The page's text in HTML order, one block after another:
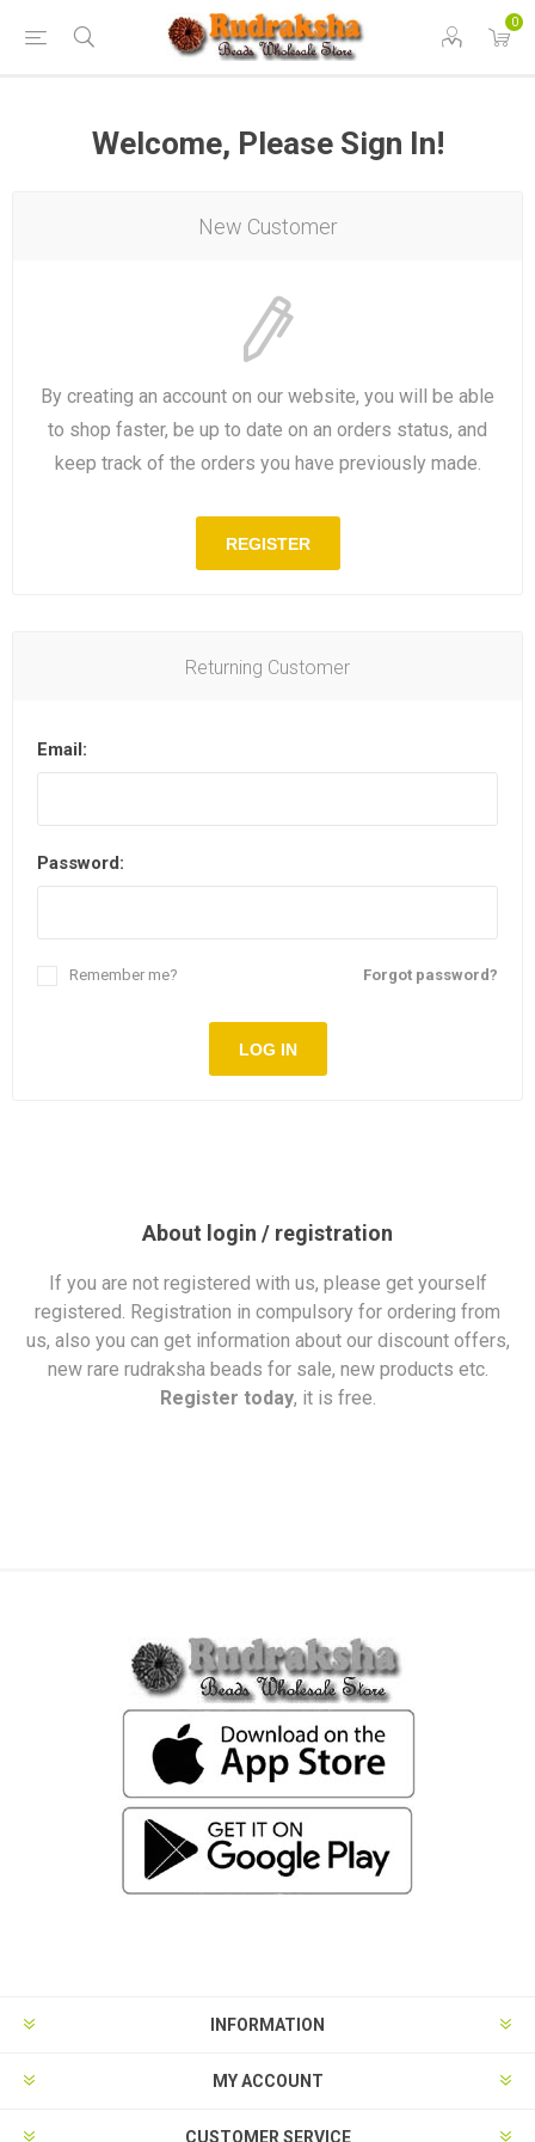
0
Welcome, Please Sign In!
New Customer
By creating an account on our website, you will be able
to shop faster, be up to date on an orders status, and
keep track of the orders you have previously made.
REGISTER
Returning Customer
Email:
Password:
Forgot password?
Remember me?
LOG IN
About login / registration
If you are not registered with us, please get yourself
registered. Registration in compulsory for ordering from
us, also you can get information about our discount offers,
new rare rudraksha beads for sale, new products etc.
Register today, it is free.
INFORMATION
MY ACCOUNT
CUSTOMER SERVICE